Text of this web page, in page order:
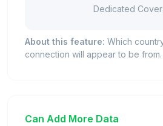
Dedicated
About this feature: Which
connection will appear to be from.
Can Add More Data